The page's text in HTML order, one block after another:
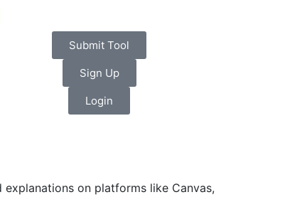
Submit Tool
Sign Up
Login
on platforms like Canvas,